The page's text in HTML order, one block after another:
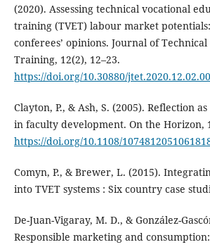
(2020). Assessing technical vocational
training (TVET) labour market
conferees’ opinions. Journal of
Training, 12(2), 12–23.
https://doi.org/10.30880/
Clayton, P., & Ash, S. (2005). Reflection
in faculty development. On the Horizon,
https://doi.org/10.1108/
Comyn, P., & Brewer, L. (2015).
into TVET systems : Six country case
De-Juan-Vigaray, M. D., & González-
Responsible marketing and